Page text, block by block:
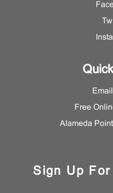
Free
Alameda
Sign Up